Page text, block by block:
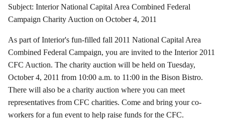
Subject: Interior National Capital Area Combined Federal
Campaign Charity Auction on October 4, 2011
As part of Interior's fun-filled fall 2011 National Capital Area
Combined Federal Campaign, you are invited to the Interior 2011
CFC Auction. The charity auction will be held on Tuesday,
October 4, 2011 from 10:00 a.m. to 11:00 in the Bison Bistro.
There will also be a charity auction where you can meet
representatives from CFC charities. Come and bring your co-
workers for a fun event to help raise funds for the CFC.